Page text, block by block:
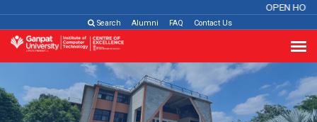
OPEN
Search Alumni FAQ Contact Us